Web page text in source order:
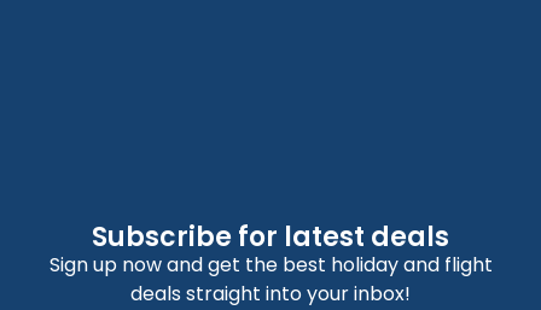
Subscribe for latest deals
Sign up now and get the best holiday and flight
deals straight into your inbox!